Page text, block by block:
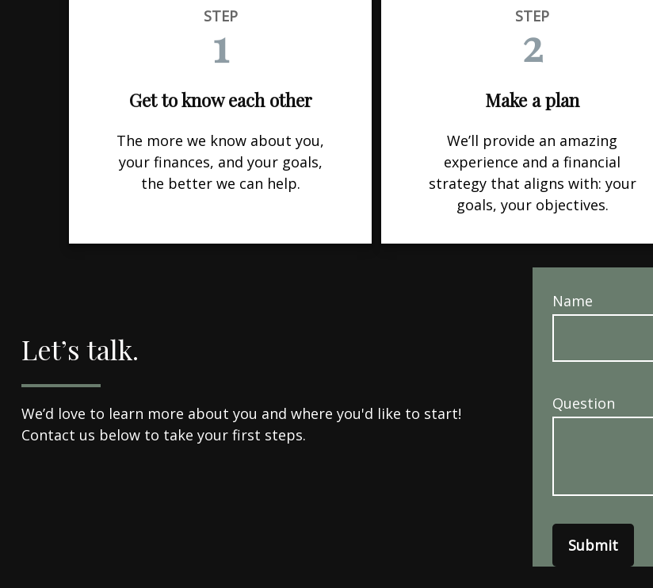
STEP
1
Get to know each other
The more we know about you,
your finances, and your goals,
the better we can help.
STEP
2
Make a plan
We’ll provide an amazing
experience and a financial
strategy that aligns with: your
goals, your objectives.
Let’s talk.
We’d love to learn more about you and where you'd like to start!
Contact us below to take your first steps.
Name
Question
Submit